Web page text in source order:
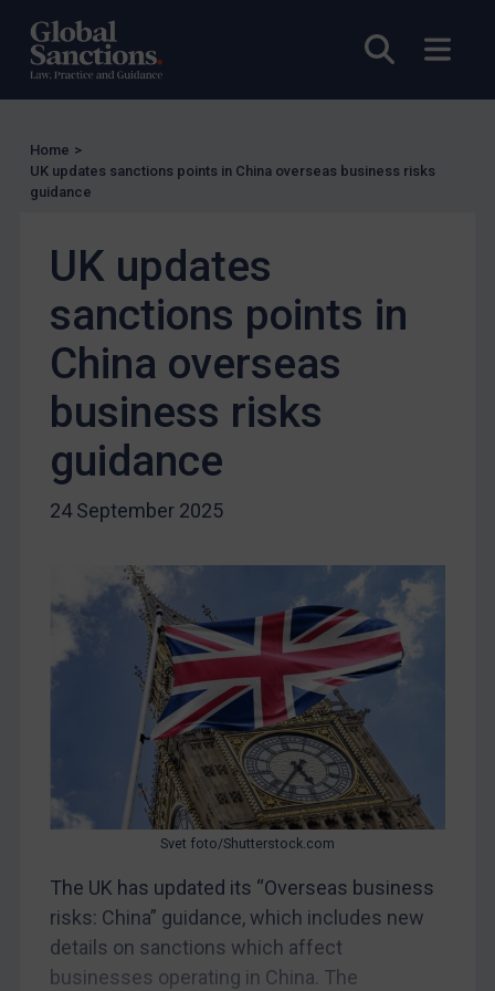
Open
Enforcement
EU Enforcement
Other States Enforcement
Judgments & arbitration
Belarus
Bosnia & Herzegovina
Myanmar
CAR
China
Yugoslavia
Iran
North Korea
Syria
Tunisia
Ukraine
Venezuela
Home >
UK updates sanctions points in China overseas business risks
guidance
UK updates
sanctions points in
China overseas
business risks
guidance
24 September 2025
Svet foto/Shutterstock.com
The UK has updated its “Overseas business
risks: China” guidance, which includes new
details on sanctions which affect
businesses operating in China. The